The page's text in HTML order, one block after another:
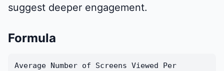
suggest deeper engagement.
Formula
Average Number of Screens Viewed Per